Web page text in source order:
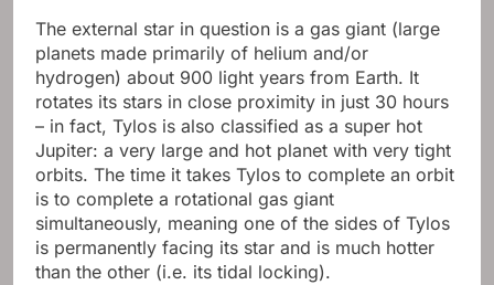
The external star in question is a gas giant (large
planets made primarily of helium and/or
hydrogen) about 900 light years from Earth. It
rotates its stars in close proximity in just 30 hours
– in fact, Tylos is also classified as a super hot
Jupiter: a very large and hot planet with very tight
orbits. The time it takes Tylos to complete an orbit
is to complete a rotational gas giant
simultaneously, meaning one of the sides of Tylos
is permanently facing its star and is much hotter
than the other (i.e. its tidal locking).